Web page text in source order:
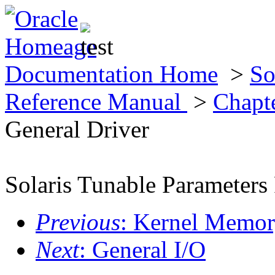
Documentation Home >
Reference Manual >
General Driver
Solaris Tunable
Previous: Kernel
Next: General I/O